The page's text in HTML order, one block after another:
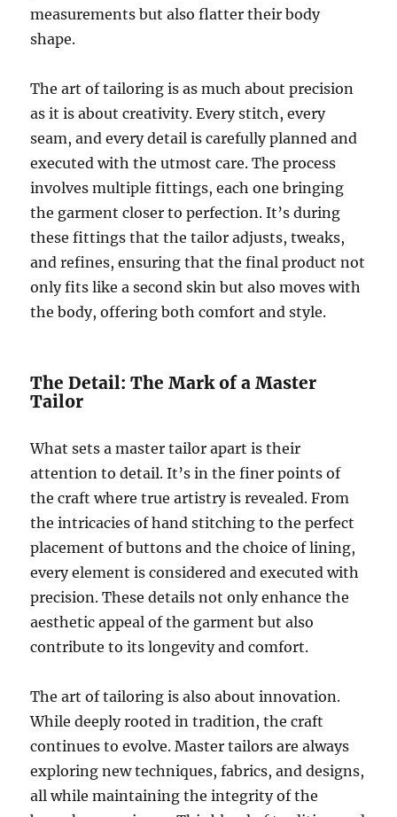
measurements but also flatter their body
shape.
The art of tailoring is as much about precision
as it is about creativity. Every stitch, every
seam, and every detail is carefully planned and
executed with the utmost care. The process
involves multiple fittings, each one bringing
the garment closer to perfection. It’s during
these fittings that the tailor adjusts, tweaks,
and refines, ensuring that the final product not
only fits like a second skin but also moves with
the body, offering both comfort and style.
The Detail: The Mark of a Master
Tailor
What sets a master tailor apart is their
attention to detail. It’s in the finer points of
the craft where true artistry is revealed. From
the intricacies of hand stitching to the perfect
placement of buttons and the choice of lining,
every element is considered and executed with
precision. These details not only enhance the
aesthetic appeal of the garment but also
contribute to its longevity and comfort.
The art of tailoring is also about innovation.
While deeply rooted in tradition, the craft
continues to evolve. Master tailors are always
exploring new techniques, fabrics, and designs,
all while maintaining the integrity of the